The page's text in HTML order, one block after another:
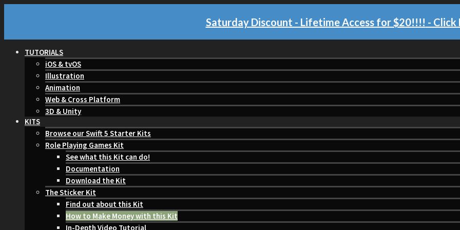
Saturday Discount - Lifetime Access for $20!!!! - Click
TUTORIALS
iOS & tvOS
Illustration
Animation
Web & Cross Platform
3D & Unity
KITS
Browse our Swift 5 Starter Kits
Role Playing Games Kit
See what this Kit can do!
Documentation
Download the Kit
The Sticker Kit
Find out about this Kit
How to Make Money with this Kit
In-Depth Video Tutorial